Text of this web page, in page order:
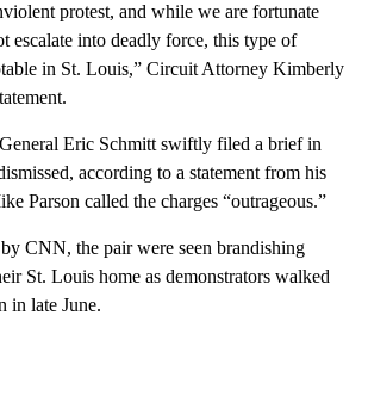
protest, and while we are fortunate
escalate into deadly force, this type of
in St. Louis,” Circuit Attorney Kimberly
Eric Schmitt swiftly filed a brief in
according to a statement from his
Parson called the charges “outrageous.”
CNN, the pair were seen brandishing
St. Louis home as demonstrators walked
in late June.